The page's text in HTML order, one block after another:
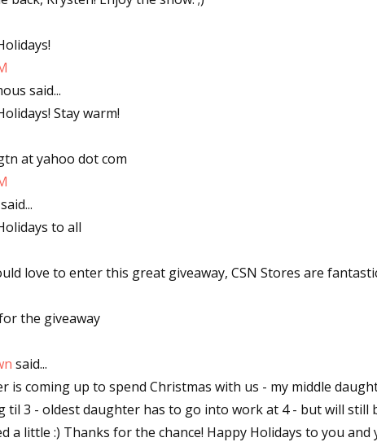
said...
Stay warm!
at yahoo dot com
said...
to all
love to enter this great giveaway, CSN Stores are
the giveaway
said...
is coming up to spend Christmas with us - my middle
til 3 - oldest daughter has to go into work at 4 - but will still
a little :) Thanks for the chance! Happy Holidays to you and
Contest Connection: Fiction and CNF
By submitting this form, you are consenting to receive
Lake Isabella, CA, 93240, US, https://www.wow-
at any time by using the SafeUnsubscribe® link, found at the
Contact.